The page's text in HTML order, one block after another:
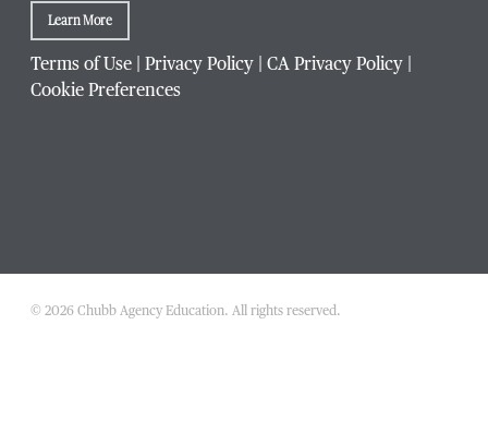
Company / Organization
Learn More
Terms of Use Privacy Policy CA Privacy Policy
Cookie Preferences
© 2026 Chubb Agency Education. All rights reserved.